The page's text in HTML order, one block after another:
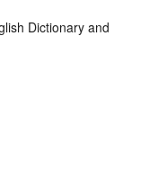
Dictionary and